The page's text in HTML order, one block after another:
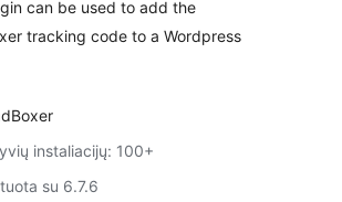
can be used to add the
tracking code to a Wordpress
instaliacijų: 100+
su 6.7.6